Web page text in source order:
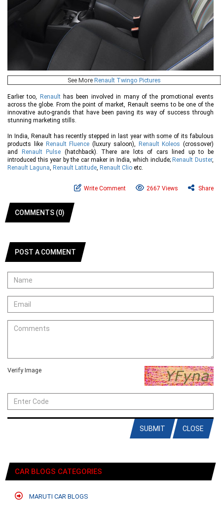
See More Renault Twingo Pictures
Earlier too, Renaulthas been involved in many of the promotional events
across the globe. From the point of market, Renault seems to be one of the
innovative auto-grands that have been paving its way of success through
stunning marketing stills.
In India, Renault has recently stepped in last year with some of its fabulous
products like Renault Fluence (luxury saloon), Renault Koleos (crossover)
and
Renault Pulse (hatchback). There are lots of cars lined up to be
introduced this year by the car maker in India, which include; Renault Duster,
Renault Laguna, Renault Latitude, Renault Clio etc.
Write Comment 2667 Views Share
COMMENTS (0)
POST A COMMENT
Verify Image
CLOSE
SUBMIT
CAR BLOGS CATEGORIES
MARUTI CAR BLOGS